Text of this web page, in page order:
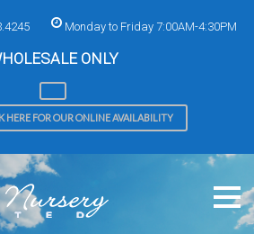
Monday to Friday 7:00AM-4:30PM
ONLY
HERE FOR OUR ONLINE AVAILABILITY